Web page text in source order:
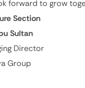
forward to grow
Section
Sultan
Director
Group